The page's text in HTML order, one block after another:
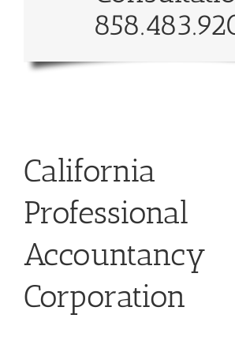
California
Professional
Accountancy
Corporation